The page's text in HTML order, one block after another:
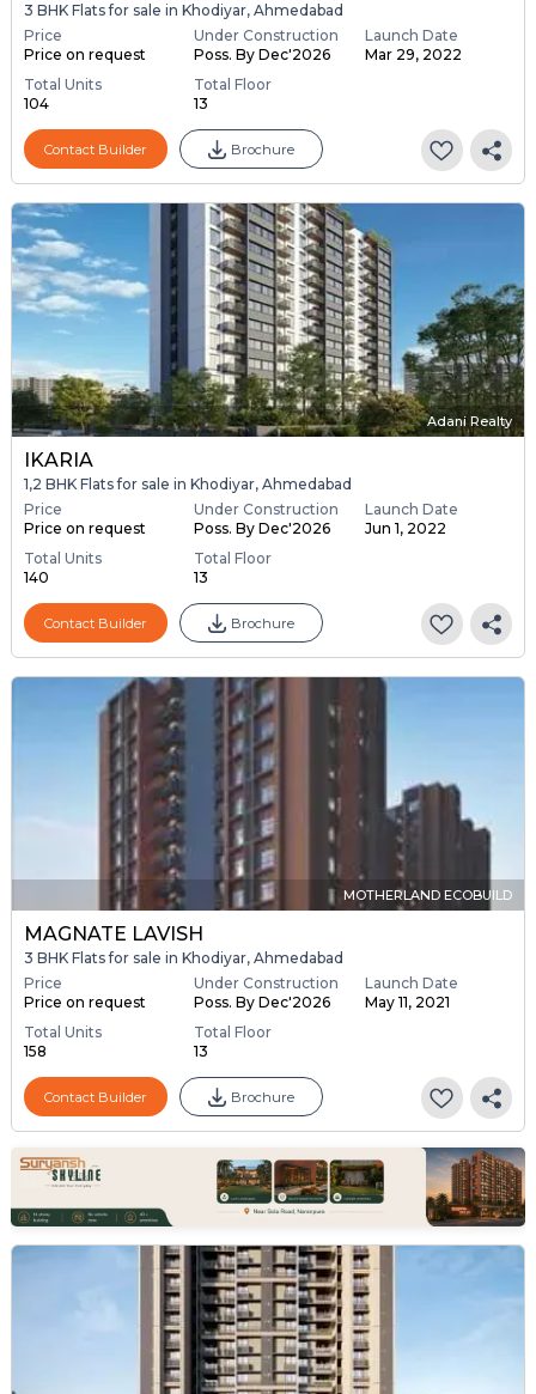
3 BHK Flats for sale in Khodiyar, Ahmedabad
Price
Price on request
Under Construction
Poss. By Dec'2026
Launch Date
Mar 29, 2022
Total Units
104
Total Floor
13
Contact Builder Brochure
Adani Realty
IKARIA
1,2 BHK Flats for sale in Khodiyar, Ahmedabad
Price
Price on request
Under Construction
Poss. By Dec'2026
Launch Date
Jun 1, 2022
Total Units
140
Total Floor
13
Contact Builder Brochure
MOTHERLAND ECOBUILD
MAGNATE LAVISH
3 BHK Flats for sale in Khodiyar, Ahmedabad
Price
Price on request
Under Construction
Poss. By Dec'2026
Launch Date
May 11, 2021
Total Units
158
Total Floor
13
Contact Builder Brochure